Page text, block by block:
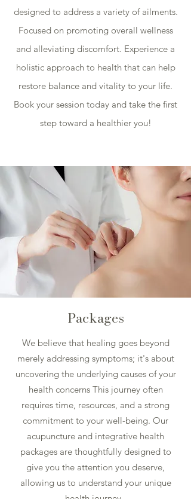
designed to address a variety of ailments.
Focused on promoting overall wellness
and alleviating discomfort. Experience a
holistic approach to health that can help
restore balance and vitality to your life.
Book your session today and take the first
step toward a healthier you!
Packages
We believe that healing goes beyond
merely addressing symptoms; it's about
uncovering the underlying causes of your
health concerns This journey often
requires time, resources, and a strong
commitment to your well-being. Our
acupuncture and integrative health
packages are thoughtfully designed to
give you the attention you deserve,
allowing us to understand your unique